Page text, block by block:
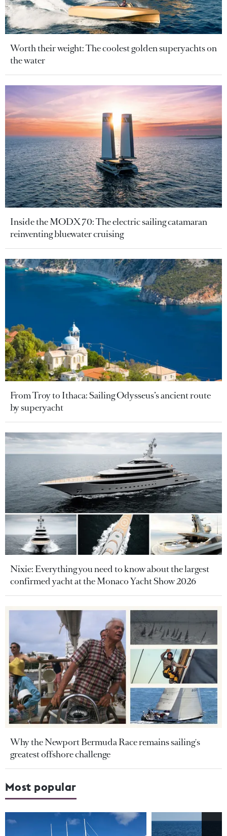
Worth their weight: The coolest golden superyachts on
the water
Inside the MODX 70: The electric sailing catamaran
reinventing bluewater cruising
From Troy to Ithaca: Sailing Odysseus’s ancient route
by superyacht
Nixie: Everything you need to know about the largest
confirmed yacht at the Monaco Yacht Show 2026
Why the Newport Bermuda Race remains sailing's
greatest offshore challenge
Most popular